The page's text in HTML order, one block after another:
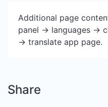
Additional page
panel -> languages ->
-> translate app page.
Share